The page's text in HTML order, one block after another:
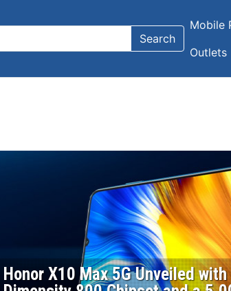
Search
Mobile
Outlets
Honor X10 Max 5G Unveiled